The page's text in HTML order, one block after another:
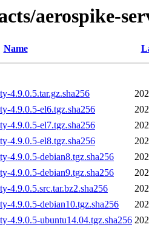
aerospike-
Name
4.9.0.5.tar.gz.sha256
4.9.0.5-el6.tgz.sha256
4.9.0.5-el7.tgz.sha256
4.9.0.5-el8.tgz.sha256
4.9.0.5-debian8.tgz.sha256
4.9.0.5-debian9.tgz.sha256
4.9.0.5.src.tar.bz2.sha256
4.9.0.5-debian10.tgz.sha256
4.9.0.5-ubuntu14.04.tgz.sha256